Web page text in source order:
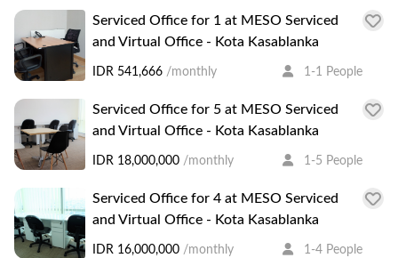
Serviced Office for 1 at MESO Serviced
and Virtual Office - Kota Kasablanka
IDR 541,666 /monthly 1-1 People
Serviced Office for 5 at MESO Serviced
and Virtual Office - Kota Kasablanka
IDR 18,000,000 /monthly 1-5 People
Serviced Office for 4 at MESO Serviced
and Virtual Office - Kota Kasablanka
IDR 16,000,000 /monthly 1-4 People